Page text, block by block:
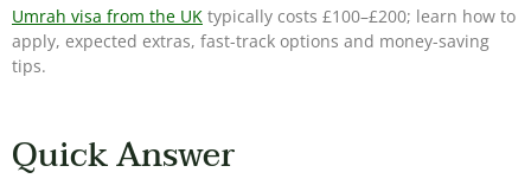
Umrah visa from the UK typically costs £100–£200; learn how to
apply, expected extras, fast-track options and money-saving
tips.
Quick Answer